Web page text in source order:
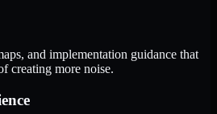
and implementation guidance that
creating more noise.